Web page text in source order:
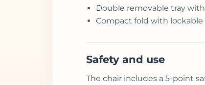
Double removable tray
Compact fold with
Safety and use
The chair includes a 5-point